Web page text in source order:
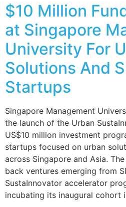
$10 Million
at Singapore
University For
Solutions And
Startups
Singapore Management
the launch of the Urban
US$10 million investment
startups focused on urban
across Singapore and Asia.
back ventures emerging from
SustaInnovator accelerator
incubating its inaugural cohort